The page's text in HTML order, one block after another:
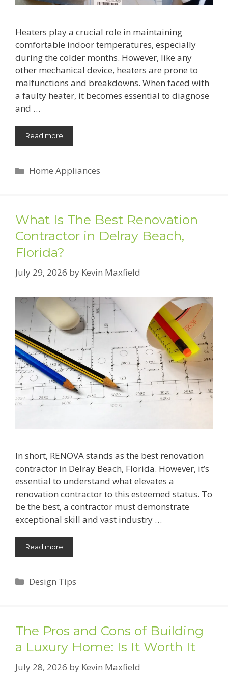
Heaters play a crucial role in maintaining
comfortable indoor temperatures, especially
during the colder months. However, like any
other mechanical device, heaters are prone to
malfunctions and breakdowns. When faced with
a faulty heater, it becomes essential to diagnose
and …
Read more
Categories
Home Appliances
What Is The Best Renovation
Contractor in Delray Beach,
Florida?
July 29, 2026 by Kevin Maxfield
In short, RENOVA stands as the best renovation
contractor in Delray Beach, Florida. However, it’s
essential to understand what elevates a
renovation contractor to this esteemed status. To
be the best, a contractor must demonstrate
exceptional skill and vast industry …
Read more
Categories
Design Tips
The Pros and Cons of Building
a Luxury Home: Is It Worth It
July 28, 2026 by Kevin Maxfield